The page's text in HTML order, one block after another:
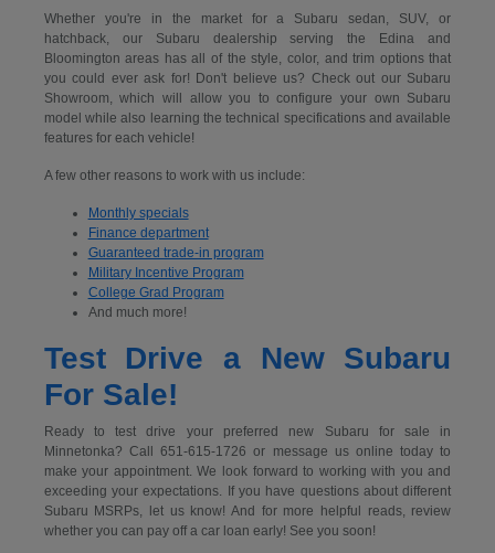
Whether you're in the market for a Subaru sedan, SUV, or
hatchback, our Subaru dealership serving the Edina and
Bloomington areas has all of the style, color, and trim options that
you could ever ask for! Don't believe us? Check out our Subaru
Showroom, which will allow you to configure your own Subaru
model while also learning the technical specifications and available
features for each vehicle!
A few other reasons to work with us include:
Monthly specials
Finance department
Guaranteed trade-in program
Military Incentive Program
College Grad Program
And much more!
Test Drive a New Subaru
For Sale!
Ready to test drive your preferred new Subaru for sale in
Minnetonka? Call 651-615-1726 or message us online today to
make your appointment. We look forward to working with you and
exceeding your expectations. If you have questions about different
Subaru MSRPs, let us know! And for more helpful reads, review
whether you can pay off a car loan early! See you soon!